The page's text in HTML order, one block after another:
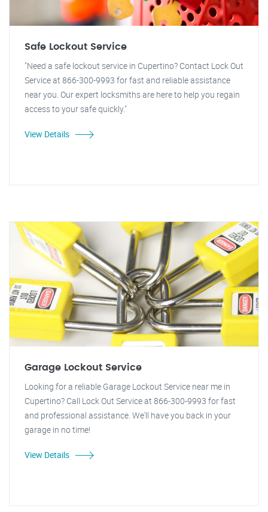
Safe Lockout Service
"Need a safe lockout service in Cupertino? Contact Lock Out
Service at 866-300-9993 for fast and reliable assistance
near you. Our expert locksmiths are here to help you regain
access to your safe quickly."
View Details
Garage Lockout Service
Looking for a reliable Garage Lockout Service near me in
Cupertino? Call Lock Out Service at 866-300-9993 for fast
and professional assistance. We'll have you back in your
garage in no time!
View Details